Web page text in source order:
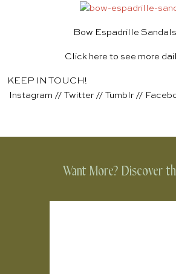
Bow Espadrille
Click here to see more
KEEP IN TOUCH!
Instagram // Twitter // Tumblr //
Want More? Discover